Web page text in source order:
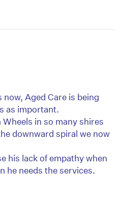
Aged Care is being
as important.
in so many shires
downward spiral we now
his lack of empathy when
he needs the services.